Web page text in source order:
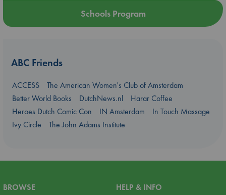
Schools Program
ABC Friends
ACCESS
The American Women's Club of Amsterdam
Better World Books
DutchNews.nl
Harar Coffee
Heroes Dutch Comic Con
IN Amsterdam
In Touch Massage
Ivy Circle
The John Adams Institute
BROWSE
HELP & INFO